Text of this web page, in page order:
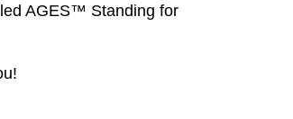
AGES™ Standing for